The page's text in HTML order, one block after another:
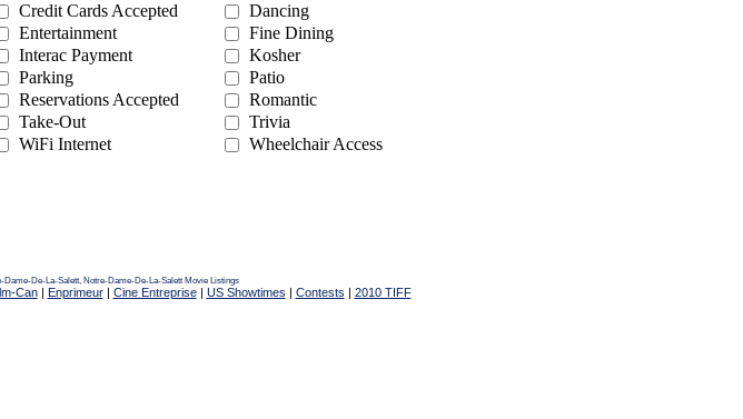
Credit Cards Accepted
Dancing
Entertainment
Fine Dining
Interac Payment
Kosher
Parking
Patio
Reservations Accepted
Romantic
Take-Out
Trivia
WiFi Internet
Wheelchair Access
Dame-De-La-Salett, Notre-Dame-De-La-Salett Movie Listings
Can| Enprimeur| Cine Entreprise| US Showtimes | Contests | 2010 TIFF